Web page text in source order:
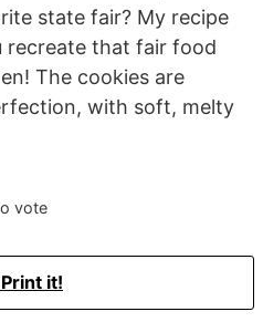
state fair? My recipe
recreate that fair food
The cookies are
with soft, melty
vote
Print it!